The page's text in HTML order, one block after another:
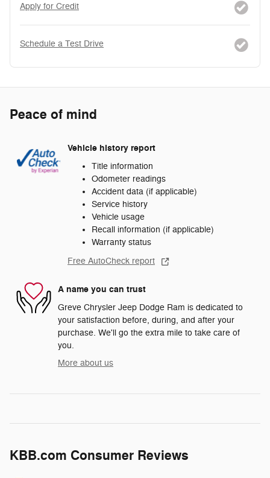
Apply for Credit
Schedule a Test Drive
Peace of mind
Vehicle history report
Title information
Odometer readings
Accident data (if applicable)
Service history
Vehicle usage
Recall information (if applicable)
Warranty status
Free AutoCheck report
A name you can trust
Greve Chrysler Jeep Dodge Ram is dedicated to
your satisfaction before, during, and after your
purchase. We'll go the extra mile to take care of
you.
More about us
KBB.com Consumer Reviews